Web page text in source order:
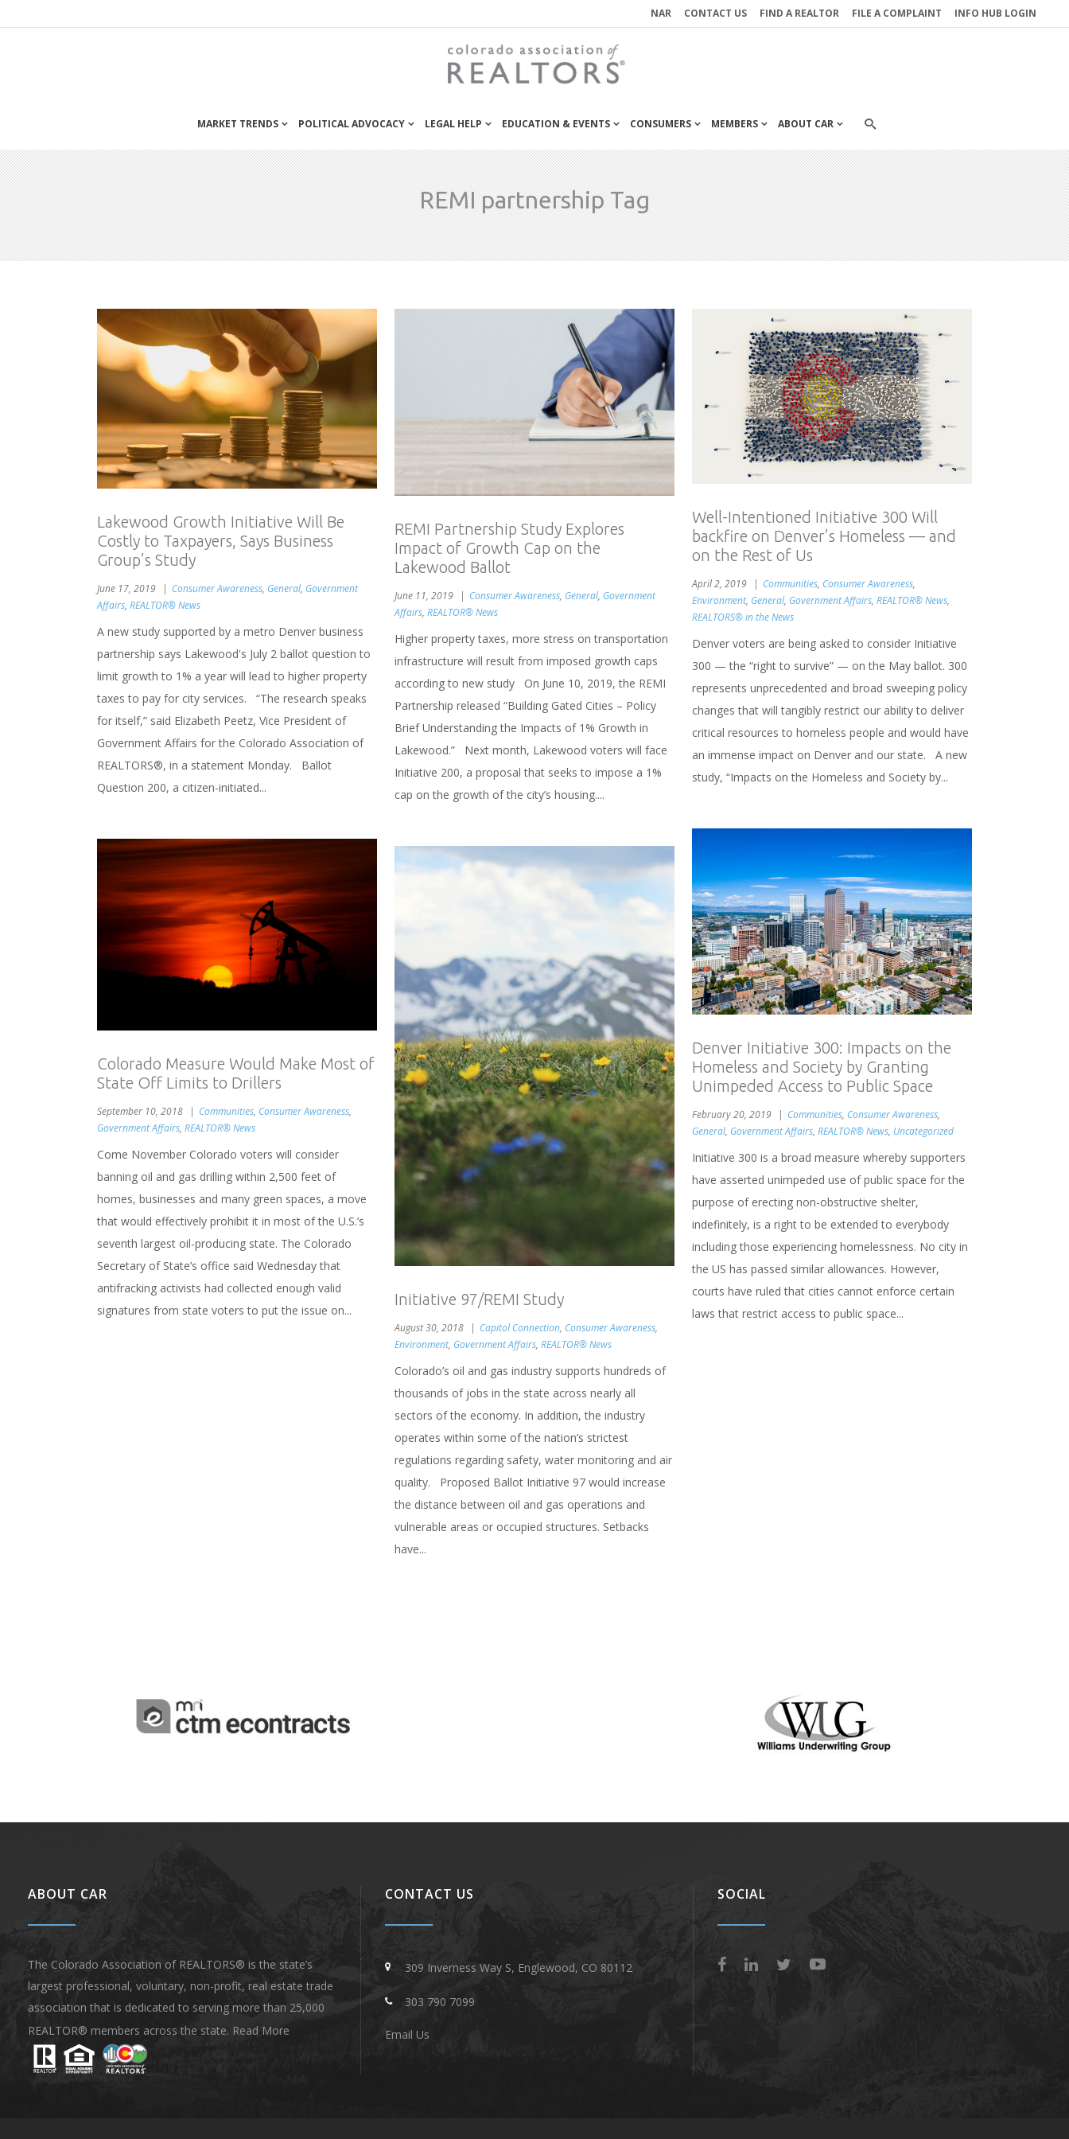
NAR CONTACT US FIND A REALTOR FILE A COMPLAINT INFO HUB LOGIN
MARKET TRENDS POLITICAL ADVOCACY LEGAL HELP EDUCATION & EVENTS CONSUMERS MEMBERS ABOUT CAR
REMI partnership Tag
Lakewood Growth Initiative Will Be
Costly to Taxpayers, Says Business
Group’s Study
June 17, 2019 Consumer Awareness, General, Government
Affairs, REALTOR® News
A new study supported by a metro Denver business
partnership says Lakewood's July 2 ballot question to
limit growth to 1% a year will lead to higher property
taxes to pay for city services. “The research speaks
for itself,” said Elizabeth Peetz, Vice President of
Government Affairs for the Colorado Association of
REALTORS®, in a statement Monday. Ballot
Question 200, a citizen-initiated...
REMI Partnership Study Explores
Impact of Growth Cap on the
Lakewood Ballot
June 11, 2019 Consumer Awareness, General, Government
Affairs, REALTOR® News
Higher property taxes, more stress on transportation
infrastructure will result from imposed growth caps
according to new study On June 10, 2019, the REMI
Partnership released “Building Gated Cities – Policy
Brief Understanding the Impacts of 1% Growth in
Lakewood.” Next month, Lakewood voters will face
Initiative 200, a proposal that seeks to impose a 1%
cap on the growth of the city’s housing....
Well-Intentioned Initiative 300 Will
backfire on Denver’s Homeless — and
on the Rest of Us
April 2, 2019 Communities, Consumer Awareness,
Environment, General, Government Affairs, REALTOR® News,
REALTORS® in the News
Denver voters are being asked to consider Initiative
300 — the “right to survive” — on the May ballot. 300
represents unprecedented and broad sweeping policy
changes that will tangibly restrict our ability to deliver
critical resources to homeless people and would have
an immense impact on Denver and our state. A new
study, “Impacts on the Homeless and Society by...
Denver Initiative 300: Impacts on the
Homeless and Society by Granting
Unimpeded Access to Public Space
February 20, 2019 Communities, Consumer Awareness,
General, Government Affairs, REALTOR® News, Uncategorized
Initiative 300 is a broad measure whereby supporters
have asserted unimpeded use of public space for the
purpose of erecting non-obstructive shelter,
indefinitely, is a right to be extended to everybody
including those experiencing homelessness. No city in
the US has passed similar allowances. However,
courts have ruled that cities cannot enforce certain
laws that restrict access to public space...
Colorado Measure Would Make Most of
State Off Limits to Drillers
September 10, 2018 Communities, Consumer Awareness,
Government Affairs, REALTOR® News
Come November Colorado voters will consider
banning oil and gas drilling within 2,500 feet of
homes, businesses and many green spaces, a move
that would effectively prohibit it in most of the U.S.’s
seventh largest oil-producing state. The Colorado
Secretary of State’s office said Wednesday that
antifracking activists had collected enough valid
signatures from state voters to put the issue on...
Initiative 97/REMI Study
August 30, 2018 Capitol Connection, Consumer Awareness,
Environment, Government Affairs, REALTOR® News
Colorado’s oil and gas industry supports hundreds of
thousands of jobs in the state across nearly all
sectors of the economy. In addition, the industry
operates within some of the nation’s strictest
regulations regarding safety, water monitoring and air
quality. Proposed Ballot Initiative 97 would increase
the distance between oil and gas operations and
vulnerable areas or occupied structures. Setbacks
have...
ABOUT CAR
The Colorado Association of REALTORS® is the state’s
largest professional, voluntary, non-profit, real estate trade
association that is dedicated to serving more than 25,000
REALTOR® members across the state. Read More
CONTACT US
309 Inverness Way S, Englewood, CO 80112
303 790 7099
Email Us
SOCIAL